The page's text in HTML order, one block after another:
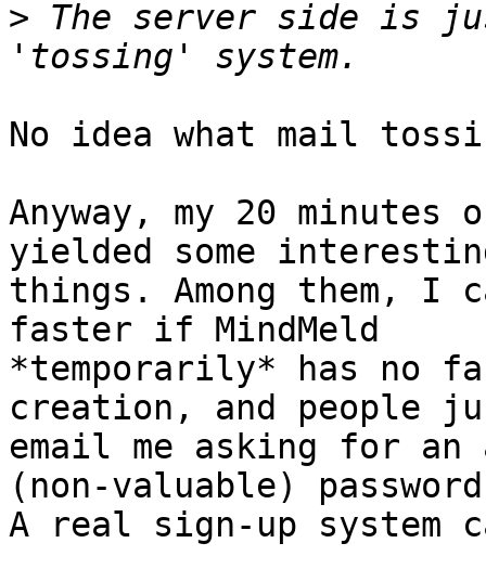
> The server side is
No idea what mail
Anyway, my 20 minutes
yielded some
things. Among them,
faster if MindMeld
*temporarily* has no
creation, and people
email me asking for
(non-valuable)
A real sign-up system